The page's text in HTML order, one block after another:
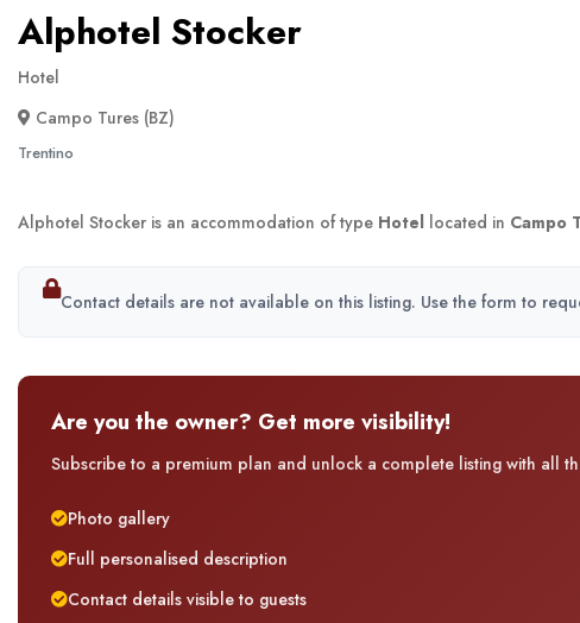
Alphotel Stocker
Hotel
Campo Tures (BZ)
Trentino
Alphotel Stocker is an accommodation of type Hotel located in Campo
Contact details are not available on this listing. Use the form to
Are you the owner? Get more visibility!
Subscribe to a premium plan and unlock a complete listing with all
Photo gallery
Full personalised description
Contact details visible to guests